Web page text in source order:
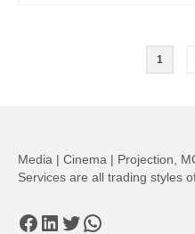
1
Media | Cinema | Projection,
Services are all trading styles
Facebook
LinkedIn
Twitter
WhatsApp